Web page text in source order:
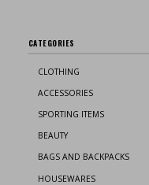
CATEGORIES
CLOTHING
ACCESSORIES
SPORTING ITEMS
BEAUTY
BAGS AND BACKPACKS
HOUSEWARES